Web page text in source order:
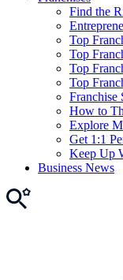
Find the
Top
Top
Top
Top
Franchise
How to
Explore
Get 1:1
Keep Up
Business News